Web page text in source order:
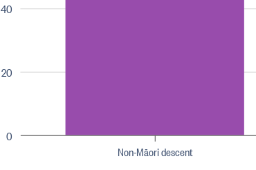
0
20
40
Non-Māori descent